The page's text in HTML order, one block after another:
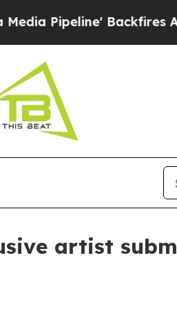
Backfires Amid
artist